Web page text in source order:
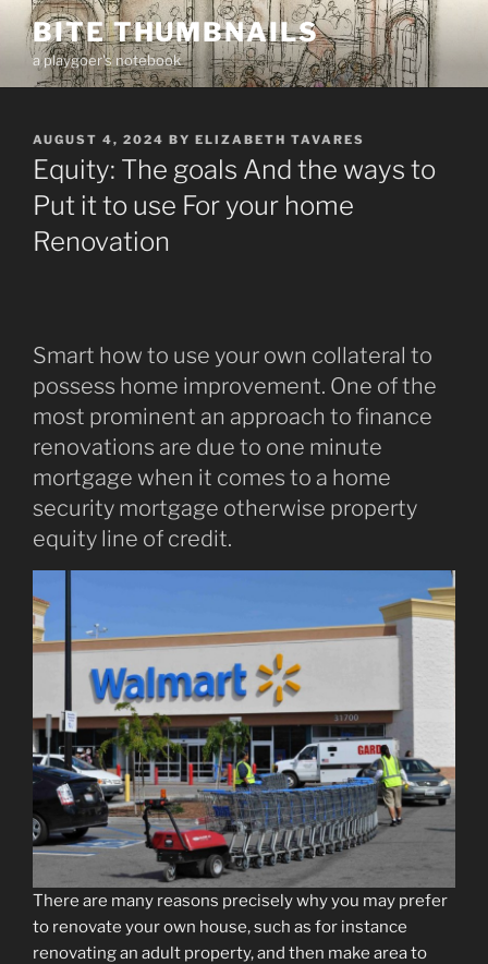
Skip
content
BITE THUMBNAILS
a playgoer's notebook
POSTED
ON
AUGUST 4, 2024 BY ELIZABETH TAVARES
Equity: The goals And the ways to
Put it to use For your home
Renovation
Smart how to use your own collateral to
possess home improvement. One of the
most prominent an approach to finance
renovations are due to one minute
mortgage when it comes to a home
security mortgage otherwise property
equity line of credit.
There are many reasons precisely why you may prefer
to renovate your own house, such as for instance
renovating an adult property, and then make area to